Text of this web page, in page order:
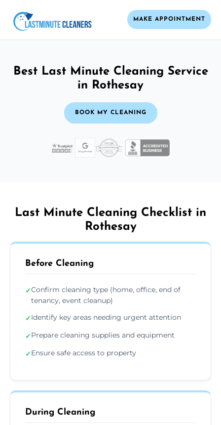
MAKE APPOINTMENT
Best Last Minute Cleaning Service
in Rothesay
BOOK MY CLEANING
Last Minute Cleaning Checklist in
Rothesay
Before Cleaning
✓Confirm cleaning type (home, office, end of
tenancy, event cleanup)
✓Identify key areas needing urgent attention
✓Prepare cleaning supplies and equipment
✓Ensure safe access to property
During Cleaning